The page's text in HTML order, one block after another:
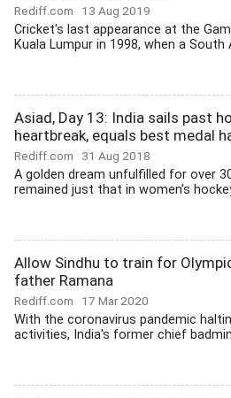
Rediff.com 13 Aug 2019
Cricket's last appearance at the
Kuala Lumpur in 1998, when a South
Asiad, Day 13: India sails past
heartbreak, equals best medal
Rediff.com 31 Aug 2018
A golden dream unfulfilled for over
remained just that in women's
Allow Sindhu to train for
father Ramana
Rediff.com 17 Mar 2020
With the coronavirus pandemic
activities, India's former chief